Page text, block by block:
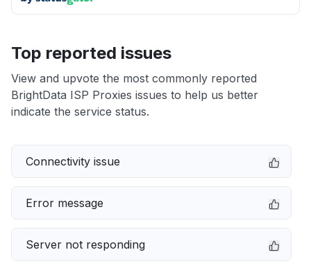
Top reported issues
View and upvote the most commonly reported
BrightData ISP Proxies issues to help us better
indicate the service status.
Connectivity issue
Error message
Server not responding